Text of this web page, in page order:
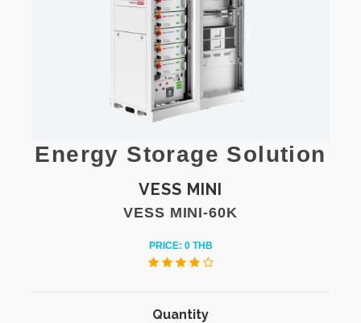
Energy Storage Solution
VESS MINI
VESS MINI-60K
PRICE: 0 THB
Quantity